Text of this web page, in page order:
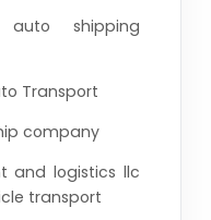
auto shipping
Transport
company
and logistics llc
transport